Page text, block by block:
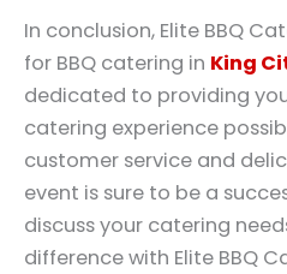
In conclusion, Elite BBQ
for BBQ catering in King
dedicated to providing
catering experience
customer service and
event is sure to be a
discuss your catering
difference with Elite BBQ